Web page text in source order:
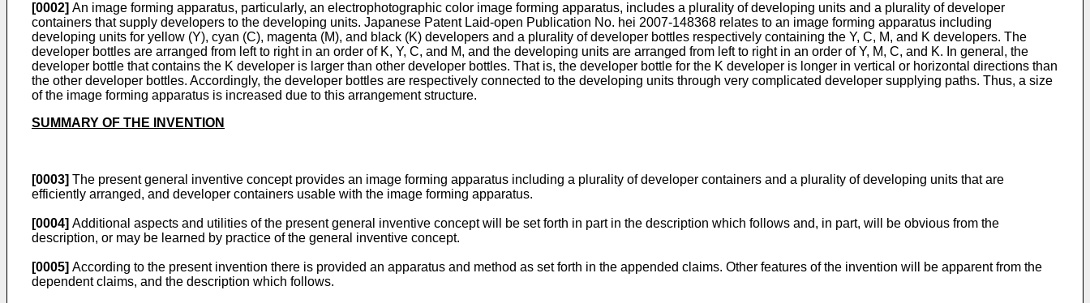
[0002] An image forming apparatus, particularly, an electrophotographic color image forming apparatus, includes a plurality of developing units and a plurality of developer
containers that supply developers to the developing units. Japanese Patent Laid-open Publication No. hei 2007-148368 relates to an image forming apparatus including
developing units for yellow (Y), cyan (C), magenta (M), and black (K) developers and a plurality of developer bottles respectively containing the Y, C, M, and K developers. The
developer bottles are arranged from left to right in an order of K, Y, C, and M, and the developing units are arranged from left to right in an order of Y, M, C, and K. In general, the
developer bottle that contains the K developer is larger than other developer bottles. That is, the developer bottle for the K developer is longer in vertical or horizontal directions than
the other developer bottles. Accordingly, the developer bottles are respectively connected to the developing units through very complicated developer supplying paths. Thus, a size
of the image forming apparatus is increased due to this arrangement structure.
SUMMARY OF THE INVENTION
[0003] The present general inventive concept provides an image forming apparatus including a plurality of developer containers and a plurality of developing units that are
efficiently arranged, and developer containers usable with the image forming apparatus.
[0004] Additional aspects and utilities of the present general inventive concept will be set forth in part in the description which follows and, in part, will be obvious from the
description, or may be learned by practice of the general inventive concept.
[0005] According to the present invention there is provided an apparatus and method as set forth in the appended claims. Other features of the invention will be apparent from the
dependent claims, and the description which follows.